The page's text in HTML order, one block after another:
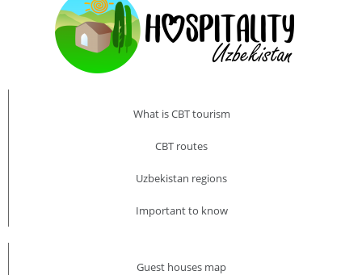
What is CBT tourism
CBT routes
Uzbekistan regions
Important to know
Guest houses map